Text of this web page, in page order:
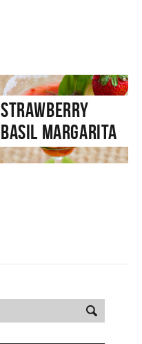
Strawberry
Basil Margarita